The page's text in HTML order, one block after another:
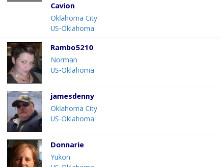
Cavion
Oklahoma City
US-Oklahoma
Rambo5210
Norman
US-Oklahoma
jamesdenny
Oklahoma City
US-Oklahoma
Donnarie
Yukon